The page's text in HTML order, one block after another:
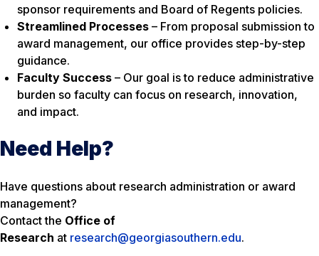
sponsor requirements and Board of Regents policies.
Streamlined Processes – From proposal submission to
award management, our office provides step-by-step
guidance.
Faculty Success – Our goal is to reduce administrative
burden so faculty can focus on research, innovation,
and impact.
Need Help?
Have questions about research administration or award
management?
Contact the Office of
Research at research@georgiasouthern.edu.